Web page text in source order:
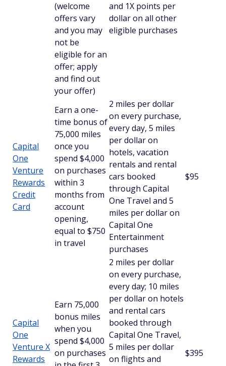
(welcome
offers vary
and you may
not be
eligible for an
offer; apply
and find out
your offer)
and 1X points per
dollar on all other
eligible purchases
Capital
One
Venture
Rewards
Credit
Card
Earn a one-
time bonus of
75,000 miles
once you
spend $4,000
on purchases
within 3
months from
account
opening,
equal to $750
in travel
2 miles per dollar
on every purchase,
every day, 5 miles
per dollar on
hotels, vacation
rentals and rental
cars booked
through Capital
One Travel and 5
miles per dollar on
Capital One
Entertainment
purchases
$95
Capital
One
Venture X
Rewards
Earn 75,000
bonus miles
when you
spend $4,000
on purchases
2 miles per dollar
on every purchase,
every day; 10 miles
per dollar on hotels
and rental cars
booked through
Capital One Travel,
5 miles per dollar
on flights and
$395